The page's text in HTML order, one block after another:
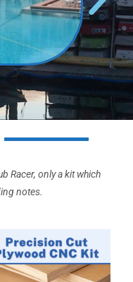
Racer, only a kit which
notes.